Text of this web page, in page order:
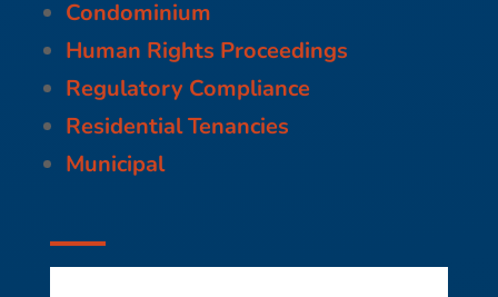
Condominium
Human Rights Proceedings
Regulatory Compliance
Residential Tenancies
Municipal